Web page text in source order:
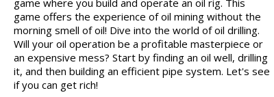
HOSPITAL SURGEON
DO...
MONKEY GO HAPPY 107...
game where you build and operate an oil rig. This
game offers the experience of oil mining without the
morning smell of oil! Dive into the world of oil drilling.
Will your oil operation be a profitable masterpiece or
an expensive mess? Start by finding an oil well, drilling
it, and then building an efficient pipe system. Let's see
if you can get rich!